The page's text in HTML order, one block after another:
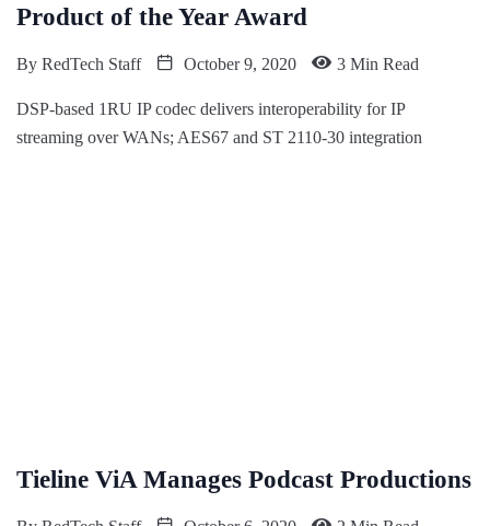
Product of the Year Award
By RedTech Staff October 9, 2020 3 Min Read
DSP-based 1RU IP codec delivers interoperability for IP
streaming over WANs; AES67 and ST 2110-30 integration
Tieline ViA Manages Podcast Productions